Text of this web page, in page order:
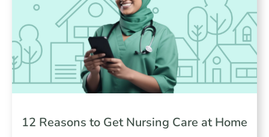
12 Reasons to Get Nursing Care at Home